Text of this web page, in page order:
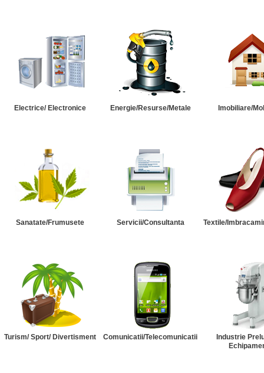
Electrice/ Electronice Energie/Resurse/Metale Imobiliare/
Sanatate/Frumusete Servicii/Consultanta Textile/
Turism/ Sport/ Divertisment Comunicatii/Telecomunicatii
Industrie